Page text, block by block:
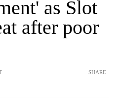
as Slot
after poor
SHARE